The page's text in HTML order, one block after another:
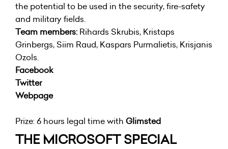
the potential to be used in the security, fire-safety
and military fields.
Team members: Rihards Skrubis, Kristaps
Grinbergs, Siim Raud, Kaspars Purmalietis, Krisjanis
Ozols.
Facebook
Twitter
Webpage
Prize: 6 hours legal time with Glimsted
THE MICROSOFT SPECIAL